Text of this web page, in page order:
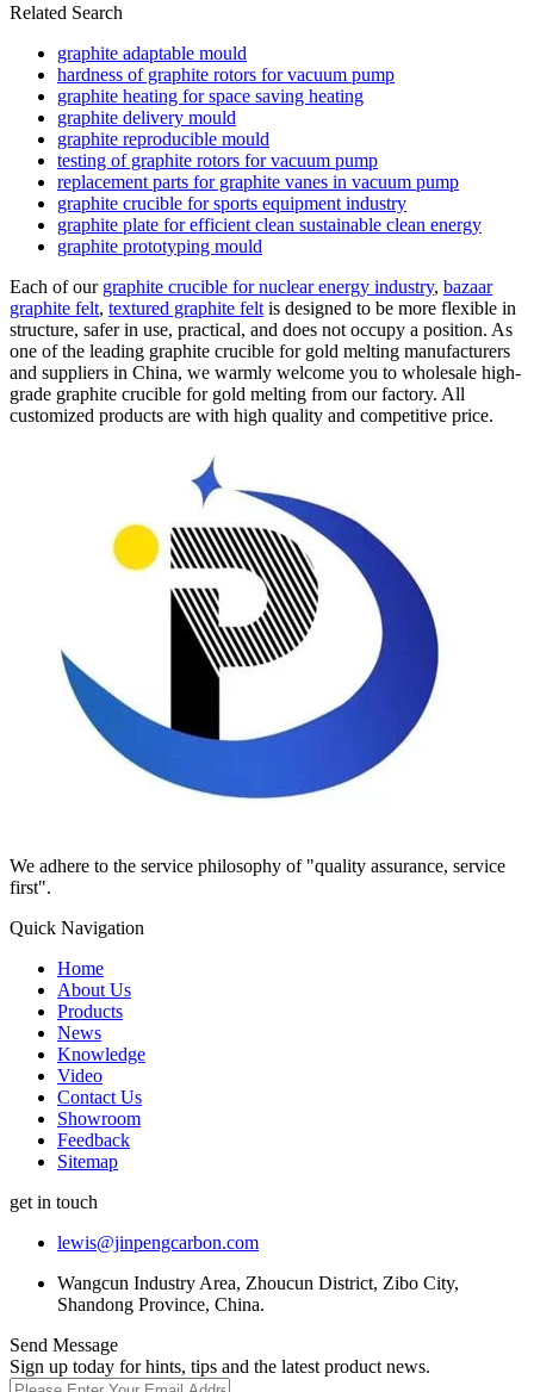
Related Search
graphite adaptable mould
hardness of graphite rotors for vacuum pump
graphite heating for space saving heating
graphite delivery mould
graphite reproducible mould
testing of graphite rotors for vacuum pump
replacement parts for graphite vanes in vacuum pump
graphite crucible for sports equipment industry
graphite plate for efficient clean sustainable clean energy
graphite prototyping mould
Each of our graphite crucible for nuclear energy industry, bazaar
graphite felt, textured graphite felt is designed to be more flexible in
structure, safer in use, practical, and does not occupy a position. As
one of the leading graphite crucible for gold melting manufacturers
and suppliers in China, we warmly welcome you to wholesale high-
grade graphite crucible for gold melting from our factory. All
customized products are with high quality and competitive price.
We adhere to the service philosophy of "quality assurance, service
first".
Quick Navigation
Home
About Us
Products
News
Knowledge
Video
Contact Us
Showroom
Feedback
Sitemap
get in touch
lewis@jinpengcarbon.com
Wangcun Industry Area, Zhoucun District, Zibo City,
Shandong Province, China.
Send Message
Sign up today for hints, tips and the latest product news.